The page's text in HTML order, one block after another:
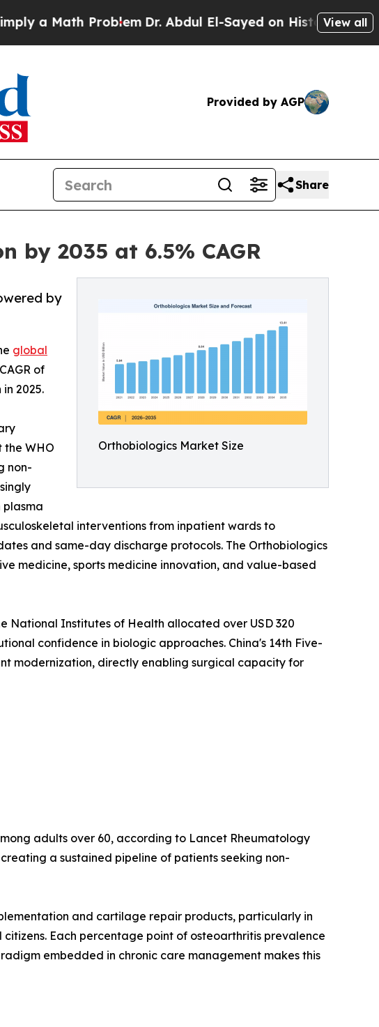
ProblemDr. Abdul El-Sayed on Historic Michigan Win:
View all
Provided by AGP
Share
by 2035 at 6.5% CAGR
Orthobiologics Market Size
by
global
of
2025.
WHO
non-
plasma
interventions from inpatient wards to
and same-day discharge protocols. The Orthobiologics
medicine, sports medicine innovation, and value-based
National Institutes of Health allocated over USD 320
confidence in biologic approaches. China's 14th Five-
modernization, directly enabling surgical capacity for
adults over 60, according to Lancet Rheumatology
a sustained pipeline of patients seeking non-
and cartilage repair products, particularly in
Each percentage point of osteoarthritis prevalence
embedded in chronic care management makes this